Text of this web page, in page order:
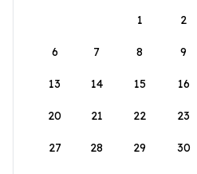
1
2
6 7 8 9
13 14 15 16
20 21 22 23
27 28 29 30